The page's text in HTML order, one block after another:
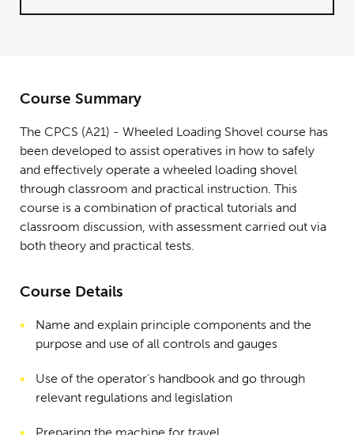
Course Summary
The CPCS (A21) - Wheeled Loading Shovel course has
been developed to assist operatives in how to safely
and effectively operate a wheeled loading shovel
through classroom and practical instruction. This
course is a combination of practical tutorials and
classroom discussion, with assessment carried out via
both theory and practical tests.
Course Details
Name and explain principle components and the
purpose and use of all controls and gauges
Use of the operator’s handbook and go through
relevant regulations and legislation